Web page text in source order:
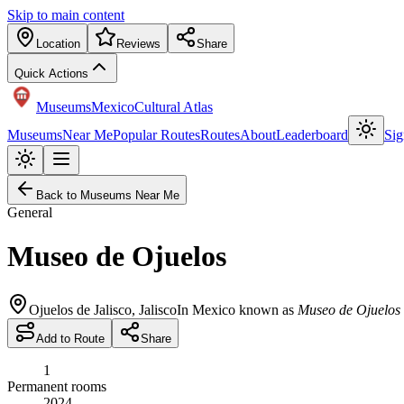
Skip to main content
Location Reviews Share
Quick Actions
MuseumsMexicoCultural Atlas
MuseumsNear MePopular RoutesRoutesAboutLeaderboard
Back to Museums Near Me
General
Museo de Ojuelos
Ojuelos de Jalisco, JaliscoIn Mexico known as Museo de Ojuelos
Add to Route Share
1
Permanent rooms